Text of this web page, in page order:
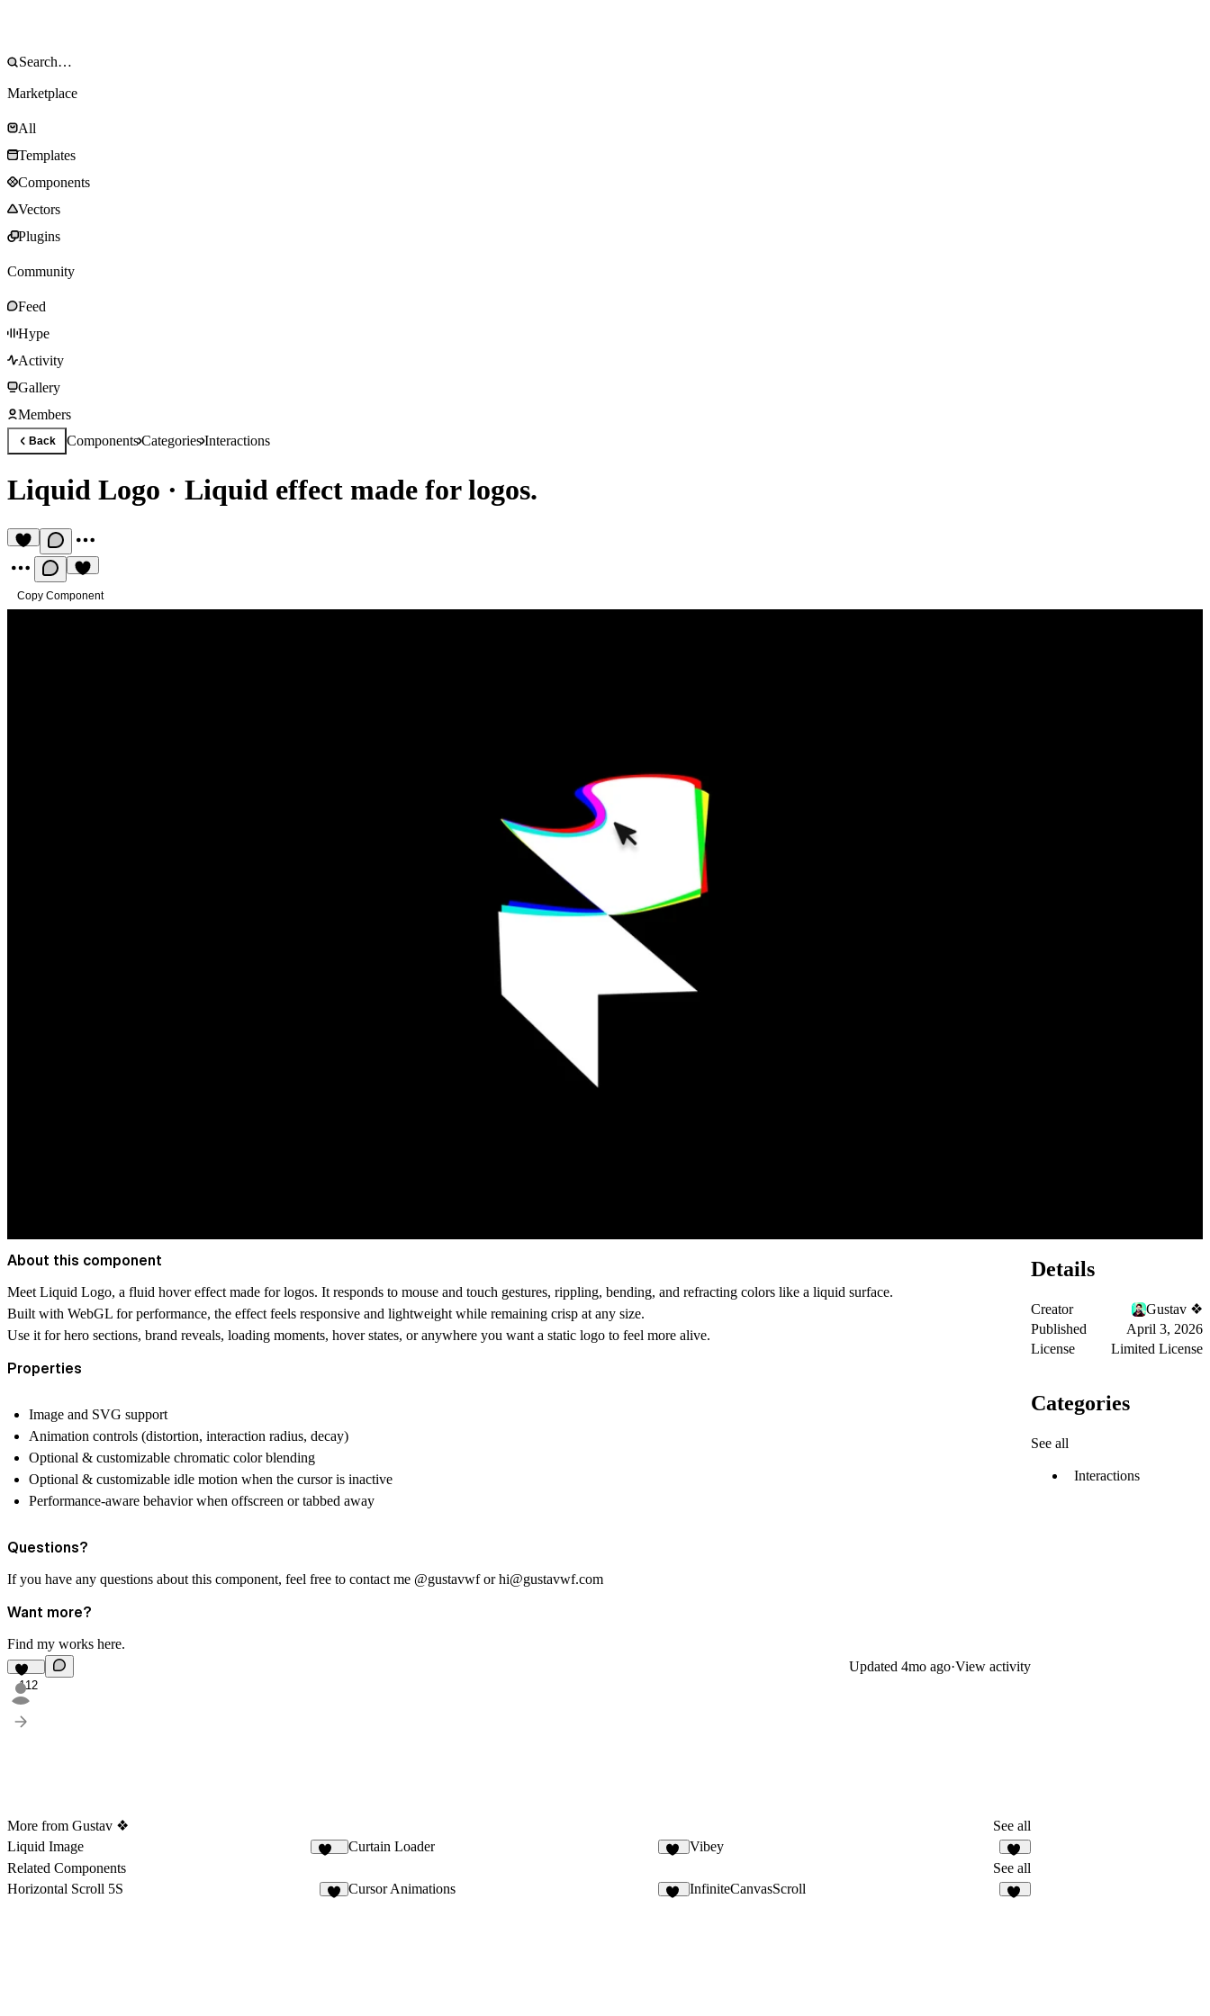
Marketplace
All
Templates
Components
Vectors
Plugins
Community
Feed
Hype
Activity
Gallery
Members
Back ComponentsCategoriesInteractions
Liquid Logo · Liquid effect made for logos.
Copy Component
About this component
Meet Liquid Logo, a fluid hover effect made for logos. It responds to mouse and touch gestures, rippling, bending, and refracting colors like a liquid surface.
Built with WebGL for performance, the effect feels responsive and lightweight while remaining crisp at any size.
Use it for hero sections, brand reveals, loading moments, hover states, or anywhere you want a static logo to feel more alive.
Properties
Image and SVG support
Animation controls (distortion, interaction radius, decay)
Optional & customizable chromatic color blending
Optional & customizable idle motion when the cursor is inactive
Performance-aware behavior when offscreen or tabbed away
Questions?
If you have any questions about this component, feel free to contact me @gustavwforhi@gustavwf.com
Want more?
Find my works here.
112
Updated 4mo ago·View activity
More from Gustav ❖
See all
Liquid Image
Curtain Loader Vibey
38
Related Components
See all
Horizontal Scroll 5S
Cursor Animations InfiniteCanvasScroll
Details
Creator
Gustav ❖
Published
April 3, 2026
License
Limited License
Categories
See all
Interactions